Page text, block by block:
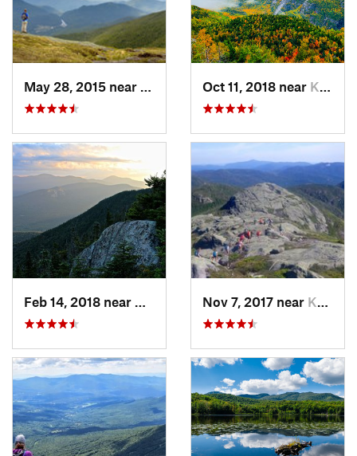
Lake Pl…, NYOct 11, 2018 near Keene, NY
Watervi…, NHNov 7, 2017 near Keene, NY